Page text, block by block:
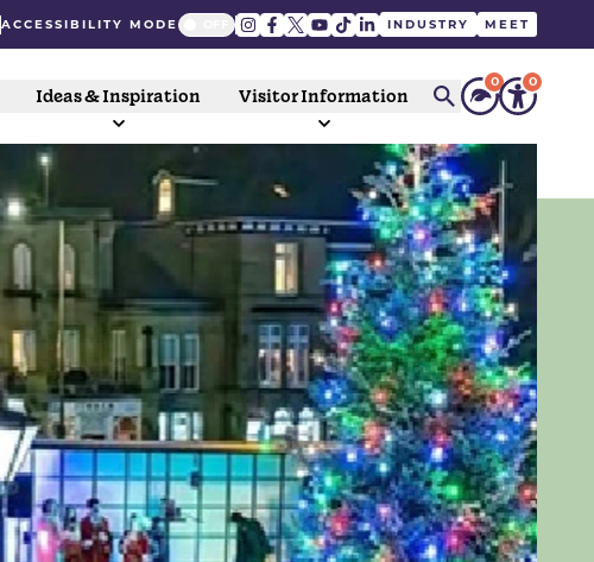
ACCESSIBILITY MODE INDUSTRY MEET
Ideas & Inspiration Visitor Information
0 0